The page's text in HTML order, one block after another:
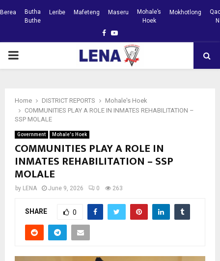
Berea
Butha
Buthe
Leribe Mafeteng Maseru
Mohale’s
Hoek
Mokhotlong
Facebook
Youtube
PRIMARY
Home DISTRICT REPORTS
Mohale's Hoek
COMMUNITIES PLAY A ROLE IN INMATES REHABILITATION –
SSP MOLALE
Government Mohale's Hoek
COMMUNITIES PLAY A ROLE IN
INMATES REHABILITATION – SSP
MOLALE
by LENA June 9, 2026 0 263
SHARE 0